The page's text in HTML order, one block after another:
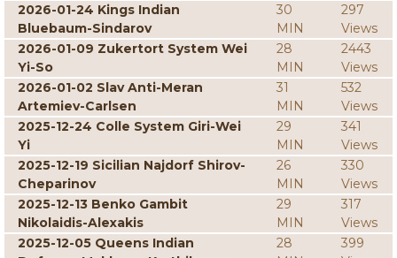
2026-01-24 Kings Indian
Bluebaum-Sindarov
30
MIN
297
Views
2026-01-09 Zukertort System Wei
Yi-So
28
MIN
2443
Views
2026-01-02 Slav Anti-Meran
Artemiev-Carlsen
31
MIN
532
Views
2025-12-24 Colle System Giri-Wei
Yi
29
MIN
341
Views
2025-12-19 Sicilian Najdorf Shirov-
Cheparinov
26
MIN
330
Views
2025-12-13 Benko Gambit
Nikolaidis-Alexakis
29
MIN
317
Views
2025-12-05 Queens Indian
28
399